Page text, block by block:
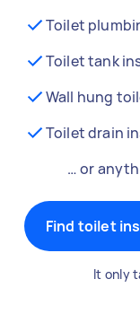
Toilet
Toilet tank
Wall hung
Toilet drain
… or
Find toilet
It only